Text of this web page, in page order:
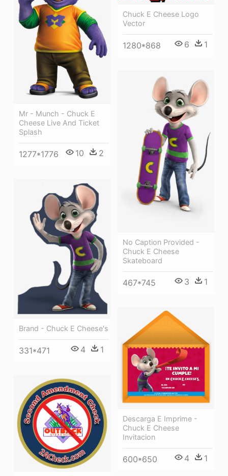
Chuck E Cheese Logo
Vector
1280*868 6 1
Mr - Munch - Chuck E
Cheese Live And Ticket
Splash
1277*1776 10 2
No Caption Provided -
Chuck E Cheese
Skateboard
467*745 3 1
Brand - Chuck E Cheese's
331*471 4 1
Descarga E Imprime -
Chuck E Cheese
Invitacion
600*650 4 1